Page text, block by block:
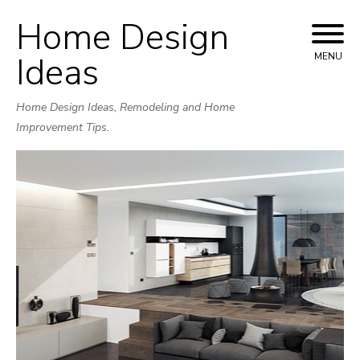
Skip
to
Home Design
Ideas
Home Design Ideas, Remodeling and Home
Improvement Tips.
MENU